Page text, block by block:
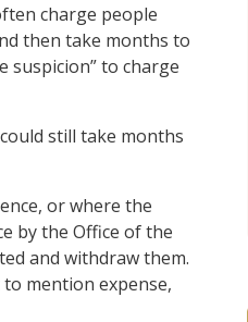
charge people
then take months to
suspicion” to charge
still take months
or where the
by the Office of the
and withdraw them.
mention expense,